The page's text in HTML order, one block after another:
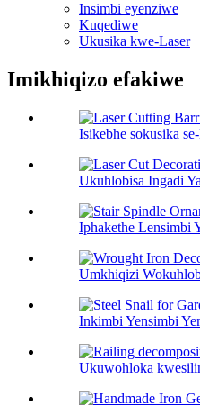
Insimbi eyenziwe
Kuqediwe
Ukusika kwe-Laser
Imikhiqizo efakiwe
Isikebhe sokusika
Ukuhlobisa Ingadi
Iphakethe Lensimbi
Umkhiqizi
Inkimbi Yensimbi
Ukuwohloka